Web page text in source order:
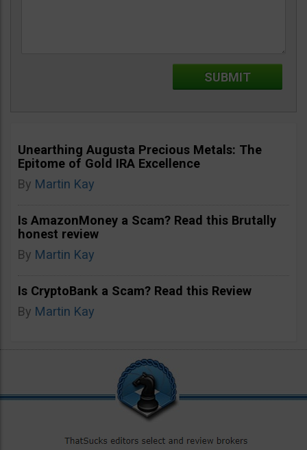
Unearthing Augusta Precious Metals: The
Epitome of Gold IRA Excellence
By Martin Kay
Is AmazonMoney a Scam? Read this Brutally
honest review
By Martin Kay
Is CryptoBank a Scam? Read this Review
By Martin Kay